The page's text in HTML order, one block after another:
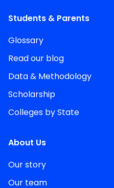
Students & Parents
Glossary
Read our blog
Data & Methodology
Scholarship
Colleges by State
About Us
Our story
Our team